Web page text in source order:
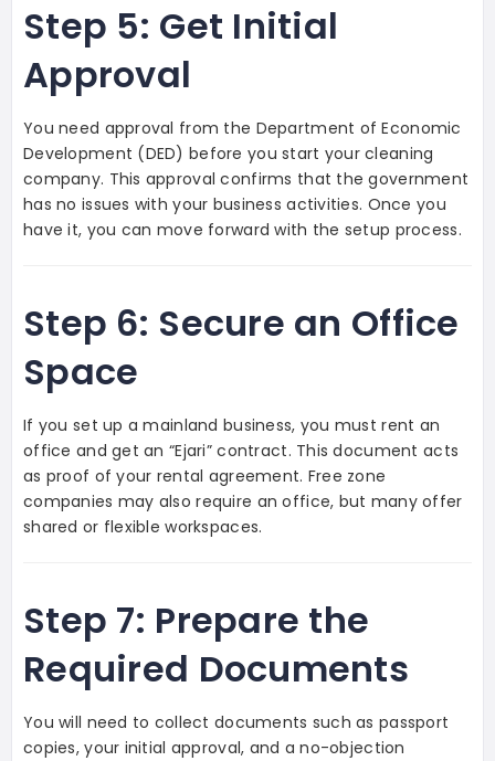
Step 5: Get Initial
Approval
You need approval from the Department of Economic
Development (DED) before you start your cleaning
company. This approval confirms that the government
has no issues with your business activities. Once you
have it, you can move forward with the setup process.
Step 6: Secure an Office
Space
If you set up a mainland business, you must rent an
office and get an “Ejari” contract. This document acts
as proof of your rental agreement. Free zone
companies may also require an office, but many offer
shared or flexible workspaces.
Step 7: Prepare the
Required Documents
You will need to collect documents such as passport
copies, your initial approval, and a no-objection